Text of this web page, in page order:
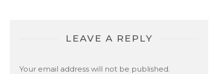
LEAVE A REPLY
Your email address will not be published.